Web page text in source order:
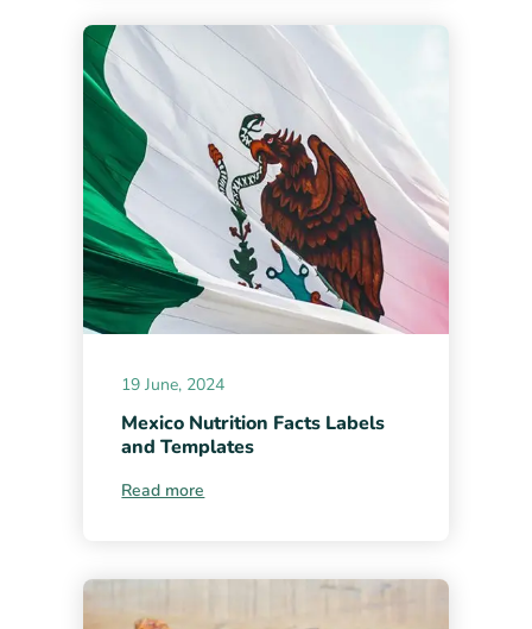
19 June, 2024
Mexico Nutrition Facts Labels
and Templates
Read more